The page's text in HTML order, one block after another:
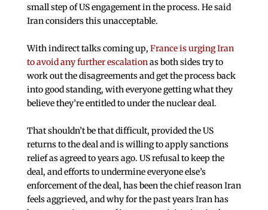
small step of US engagement in the process. He said
Iran considers this unacceptable.
With indirect talks coming up, France is urging Iran
to avoid any further escalationas both sides try to
work out the disagreements and get the process back
into good standing, with everyone getting what they
believe they’re entitled to under the nuclear deal.
That shouldn’t be that difficult, provided the US
returns to the deal and is willing to apply sanctions
relief as agreed to years ago. US refusal to keep the
deal, and efforts to undermine everyone else’s
enforcement of the deal, has been the chief reason Iran
feels aggrieved, and why for the past years Iran has